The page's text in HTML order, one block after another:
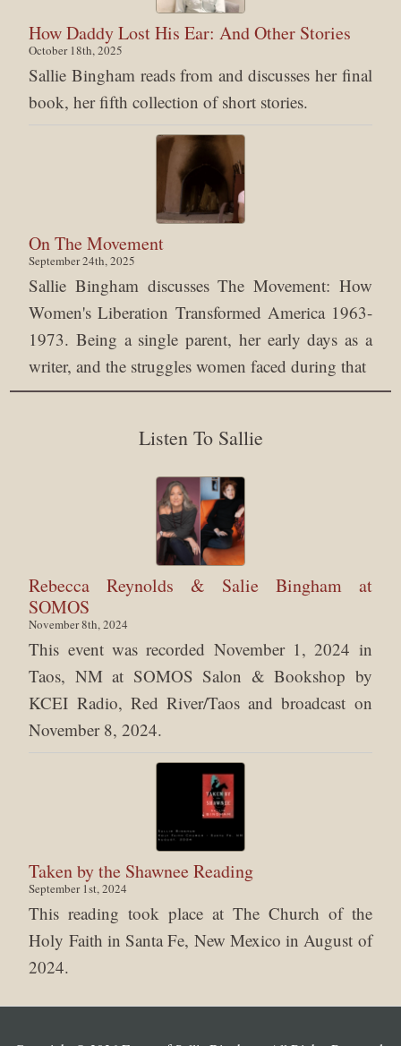
How Daddy Lost His Ear: And Other Stories
October 18th, 2025
Sallie Bingham reads from and discusses her final
book, her fifth collection of short stories.
On The Movement
September 24th, 2025
Sallie Bingham discusses The Movement: How
Women's Liberation Transformed America 1963-
1973. Being a single parent, her early days as a
writer, and the struggles women faced during that
Listen To Sallie
Rebecca Reynolds & Salie Bingham at
SOMOS
November 8th, 2024
This event was recorded November 1, 2024 in
Taos, NM at SOMOS Salon & Bookshop by
KCEI Radio, Red River/Taos and broadcast on
November 8, 2024.
Taken by the Shawnee Reading
September 1st, 2024
This reading took place at The Church of the
Holy Faith in Santa Fe, New Mexico in August of
2024.